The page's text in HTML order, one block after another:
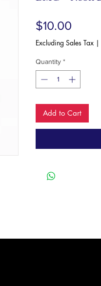
$10.00
Excluding Sales Tax |
Quantity *
Add to Cart